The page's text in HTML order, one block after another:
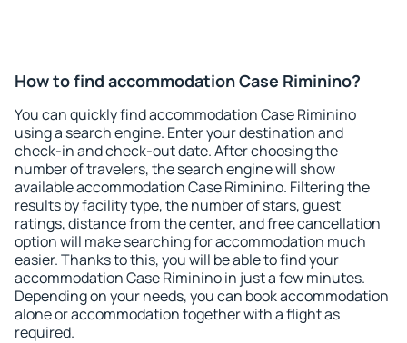
How to find accommodation Case Riminino?
You can quickly find accommodation Case Riminino
using a search engine. Enter your destination and
check-in and check-out date. After choosing the
number of travelers, the search engine will show
available accommodation Case Riminino. Filtering the
results by facility type, the number of stars, guest
ratings, distance from the center, and free cancellation
option will make searching for accommodation much
easier. Thanks to this, you will be able to find your
accommodation Case Riminino in just a few minutes.
Depending on your needs, you can book accommodation
alone or accommodation together with a flight as
required.